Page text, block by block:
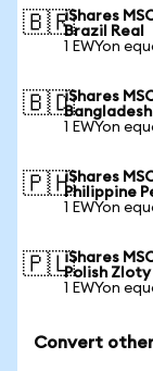
🇧🇷iShares
Brazil Real
1 EWYon
🇧🇩iShares
1 EWYon
🇵🇭iShares
Philippine
1 EWYon
🇵🇱iShares
Polish Zloty
1 EWYon
Convert other